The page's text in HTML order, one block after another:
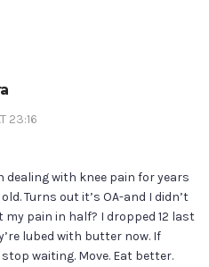
23:16
dealing with knee pain for years
Turns out it’s OA-and I didn’t
pain in half? I dropped 12 last
lubed with butter now. If
waiting. Move. Eat better.